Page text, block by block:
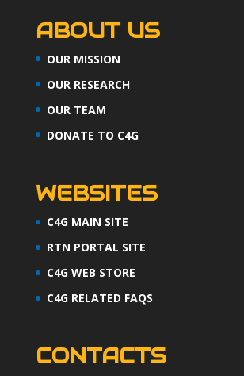
ABOUT US
OUR MISSION
OUR RESEARCH
OUR TEAM
DONATE TO C4G
WEBSITES
C4G MAIN SITE
RTN PORTAL SITE
C4G WEB STORE
C4G RELATED FAQS
CONTACTS